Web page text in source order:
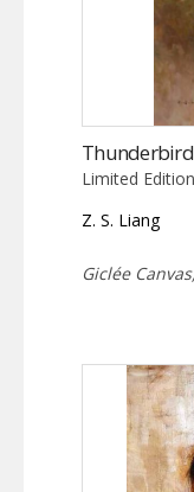
Limited
Z. S. Liang
Giclée Canvas,